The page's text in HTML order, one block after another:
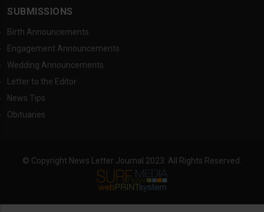
SUBMISSIONS
Birth Announcements
Engagement Announcements
Wedding Announcements
Letter to the Editor
News Tips
Obituaries
© Copyright News Letter Journal 2023. All Rights Reserved.